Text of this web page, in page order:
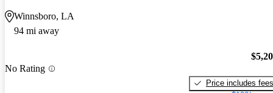
Winnsboro, LA
94 mi away
No Rating
Price includes fees